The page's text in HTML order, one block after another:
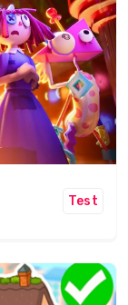
Test